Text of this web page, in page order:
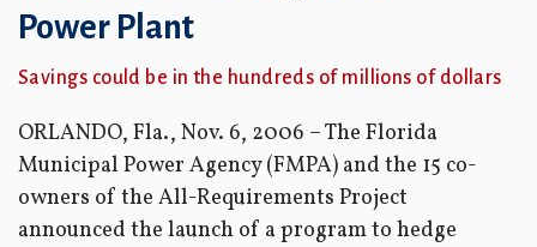
Power Plant
Savings could be in the hundreds of millions of dollars
ORLANDO, Fla., Nov. 6, 2006 – The Florida
Municipal Power Agency (FMPA) and the 15 co-
owners of the All-Requirements Project
announced the launch of a program to hedge